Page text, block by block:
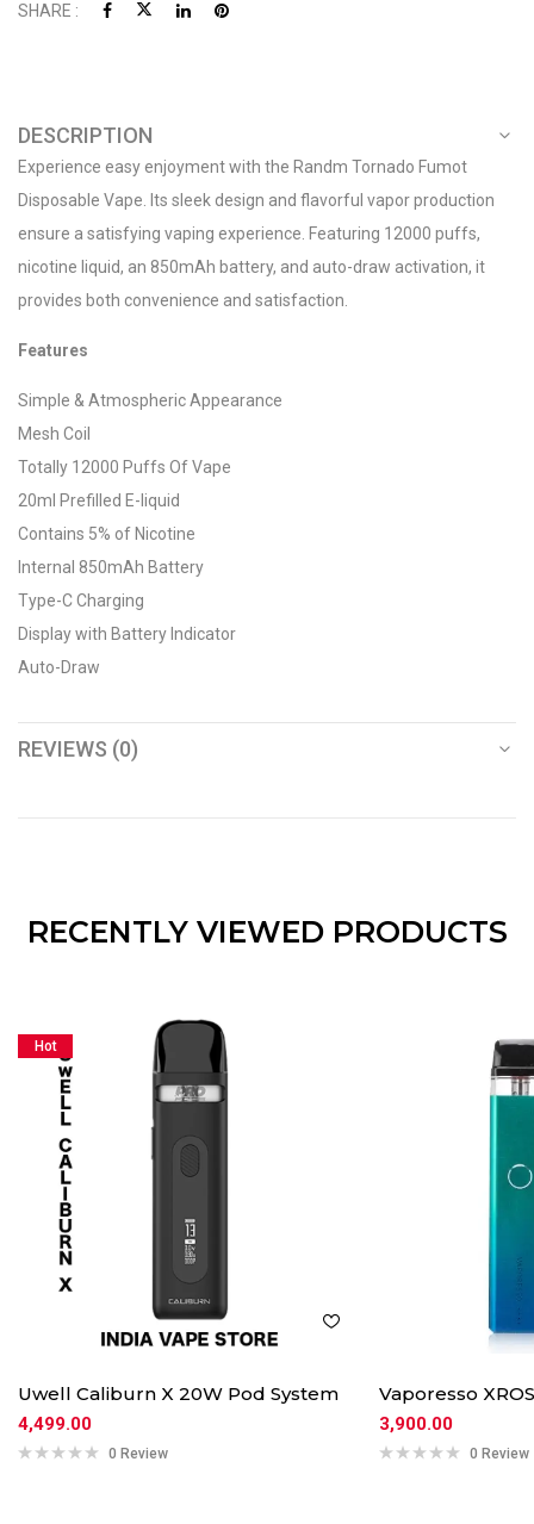
SHARE :
DESCRIPTION
Experience easy enjoyment with the Randm Tornado Fumot
Disposable Vape. Its sleek design and flavorful vapor production
ensure a satisfying vaping experience. Featuring 12000 puffs,
nicotine liquid, an 850mAh battery, and auto-draw activation, it
provides both convenience and satisfaction.
Features
Simple & Atmospheric Appearance
Mesh Coil
Totally 12000 Puffs Of Vape
20ml Prefilled E-liquid
Contains 5% of Nicotine
Internal 850mAh Battery
Type-C Charging
Display with Battery Indicator
Auto-Draw
REVIEWS (0)
RECENTLY VIEWED PRODUCTS
Hot
Uwell Caliburn X 20W Pod System
4,499.00
0 Review
Vaporesso
3,900.00
0 Review